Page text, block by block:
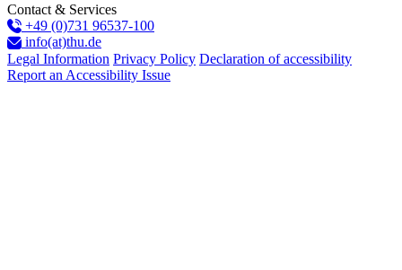
Contact & Services
+49 (0)731 96537-100
info(at)thu.de
Legal Information Privacy Policy Declaration of accessibility
Report an Accessibility Issue